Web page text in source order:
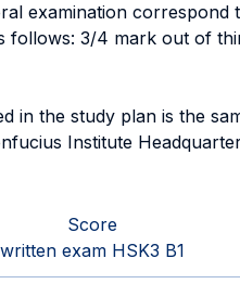
examination
follows: 3/4 mark out of
in the study plan is the
Institute
Score
written exam HSK3 B1